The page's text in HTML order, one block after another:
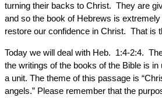
turning their backs to Christ. They are
and so the book of Hebrews is
restore our confidence in Christ. That is
Today we will deal with Heb. 1:4-2:4.
the writings of the books of the Bible is
a unit. The theme of this passage is
angels.” Please remember that the